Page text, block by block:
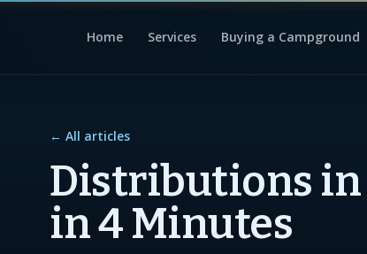
Home Services Buying a Campground
← All articles
Distributions in
in 4 Minutes